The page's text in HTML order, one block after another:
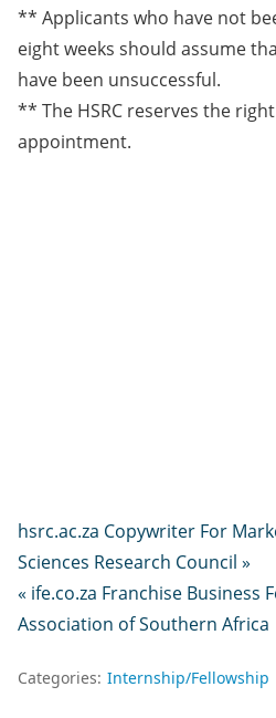
** Applicants who have not
eight weeks should assume
have been unsuccessful.
** The HSRC reserves the
appointment.
hsrc.ac.za Copywriter For
Sciences Research Council »
« ife.co.za Franchise Business
Association of Southern Africa
Categories: Internship/Fellowship